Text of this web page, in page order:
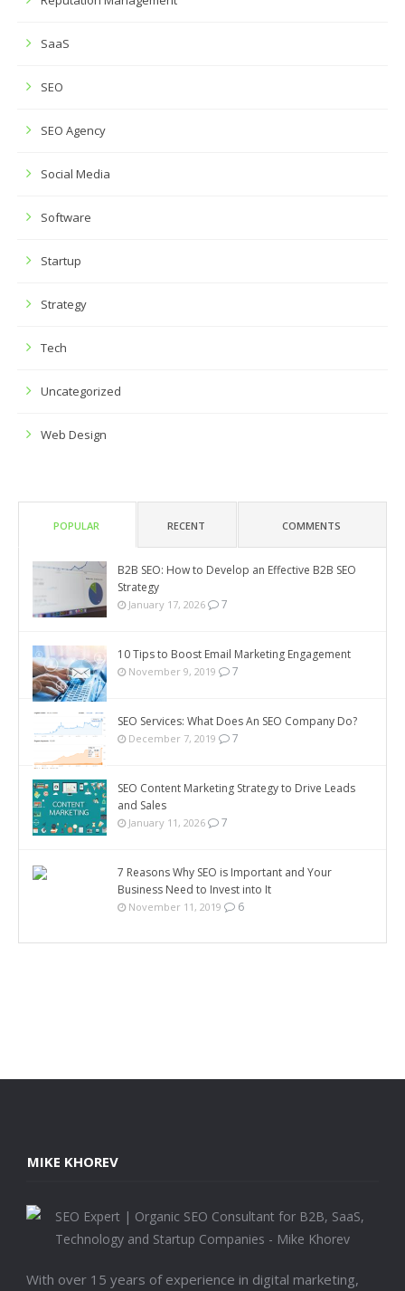
SaaS
SEO
SEO Agency
Social Media
Software
Startup
Strategy
Tech
Uncategorized
Web Design
POPULAR RECENT COMMENTS
B2B SEO: How to Develop an Effective B2B SEO
Strategy
January 17, 2026 7
10 Tips to Boost Email Marketing Engagement
November 9, 2019 7
SEO Services: What Does An SEO Company Do?
December 7, 2019 7
SEO Content Marketing Strategy to Drive Leads
and Sales
January 11, 2026 7
7 Reasons Why SEO is Important and Your
Business Need to Invest into It
November 11, 2019 6
MIKE KHOREV
With over 15 years of experience in digital marketing,